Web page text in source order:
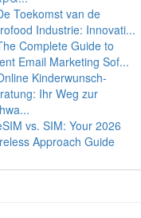
Toekomst van de
Industrie: Innovati...
Complete Guide to
Email Marketing Sof...
Kinderwunsch-
Ihr Weg zur
vs. SIM: Your 2026
Approach Guide